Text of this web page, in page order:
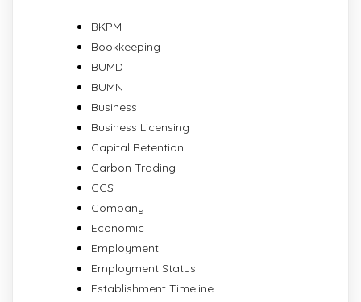
BKPM
Bookkeeping
BUMD
BUMN
Business
Business Licensing
Capital Retention
Carbon Trading
CCS
Company
Economic
Employment
Employment Status
Establishment Timeline